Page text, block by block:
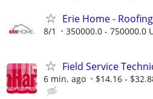
Erie Home -
8/1 350000.0 - 750000.0
Field Service
6 min. ago $14.16 -